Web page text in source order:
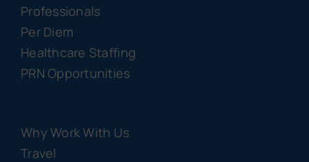
Professionals
Per Diem
Healthcare Staffing
PRN Opportunities
Why Work With Us
Travel